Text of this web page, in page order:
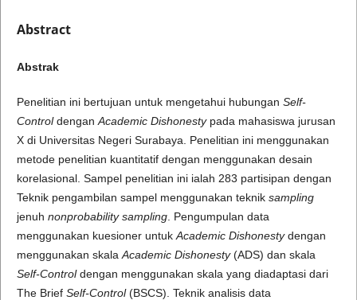
Abstract
Abstrak
Penelitian ini bertujuan untuk mengetahui hubungan Self-
Controldengan Academic Dishonestypada mahasiswa jurusan
X di Universitas Negeri Surabaya. Penelitian ini menggunakan
metode penelitian kuantitatif dengan menggunakan desain
korelasional. Sampel penelitian ini ialah 283 partisipan dengan
Teknik pengambilan sampel menggunakan teknik sampling
jenuh nonprobability sampling. Pengumpulan data
menggunakan kuesioner untuk Academic Dishonestydengan
menggunakan skala Academic Dishonesty(ADS) dan skala
Self-Controldengan menggunakan skala yang diadaptasi dari
The Brief Self-Control(BSCS). Teknik analisis data